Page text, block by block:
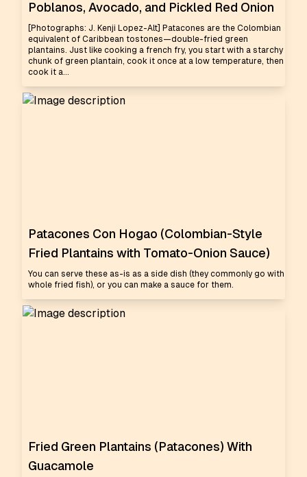
Poblanos, Avocado, and Pickled Red Onion
[Photographs: J. Kenji Lopez-Alt] Patacones are the Colombian
equivalent of Caribbean tostones—double-fried green
plantains. Just like cooking a french fry, you start with a starchy
chunk of green plantain, cook it once at a low temperature, then
cook it a...
Patacones Con Hogao (Colombian-Style
Fried Plantains with Tomato-Onion Sauce)
You can serve these as-is as a side dish (they commonly go with
whole fried fish), or you can make a sauce for them.
Fried Green Plantains (Patacones) With
Guacamole